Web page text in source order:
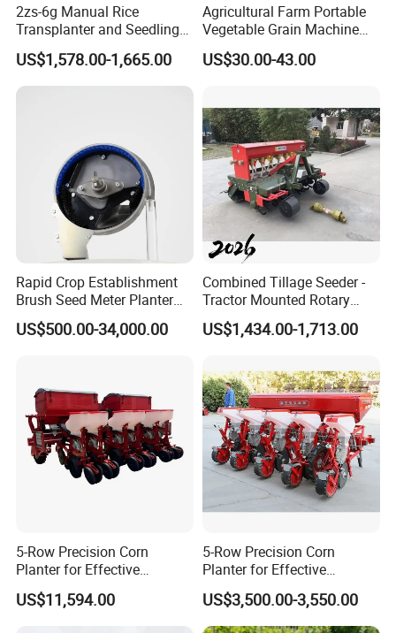
2zs-6g Manual Rice
Transplanter and Seedling
Planting Machine
US$1,578.00-1,665.00
Agricultural Farm Portable
Vegetable Grain Machine
Corn Peanut Mung Bean
Soybean Mini Row Hand
US$30.00-43.00
Rapid Crop Establishment
Brush Seed Meter Planter
for Short Growing Season-
Regions Fast-Harvests
US$500.00-34,000.00
Combined Tillage Seeder -
Tractor Mounted Rotary
Tiller with Pneumatic Seed
Drill & Fertilizer Hopper
US$1,434.00-1,713.00
5-Row Precision Corn
Planter for Effective
Soybean and Sorghum
Planting
US$11,594.00
5-Row Precision Corn
Planter for Effective
Soybean and Sorghum
Planting
US$3,500.00-3,550.00